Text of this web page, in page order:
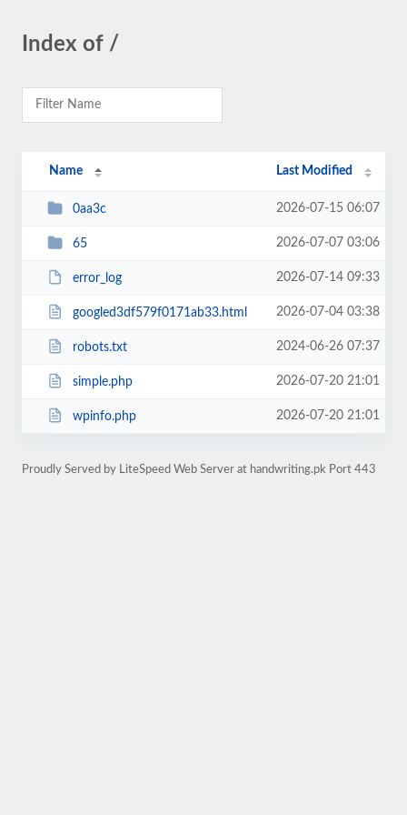
Index of /
Name Last Modified
0aa3c 2026-07-15 06:07
65 2026-07-07 03:06
error_log 2026-07-14 09:33
googled3df579f0171ab33.html 2026-07-04 03:38
robots.txt 2024-06-26 07:37
simple.php 2026-07-20 21:01
wpinfo.php 2026-07-20 21:01
Proudly Served by LiteSpeed Web Server at handwriting.pk Port 443